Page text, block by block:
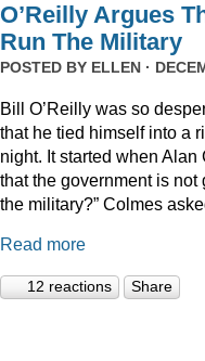
O’Reilly Argues
Run The Military
POSTED BY ELLEN ·
Bill O’Reilly was so
that he tied himself into a
night. It started when Alan
that the government is not
the military?” Colmes
Read more
12 reactions Share